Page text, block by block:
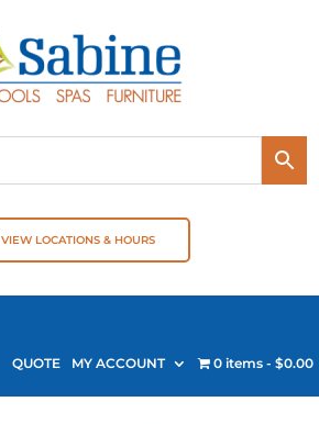
VIEW LOCATIONS & HOURS
QUOTE MY ACCOUNT 0 items $0.00